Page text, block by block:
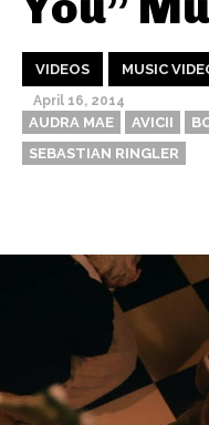
VIDEOS MUSIC
April 16, 2014
AUDRA MAE AVICII
SEBASTIAN RINGLER